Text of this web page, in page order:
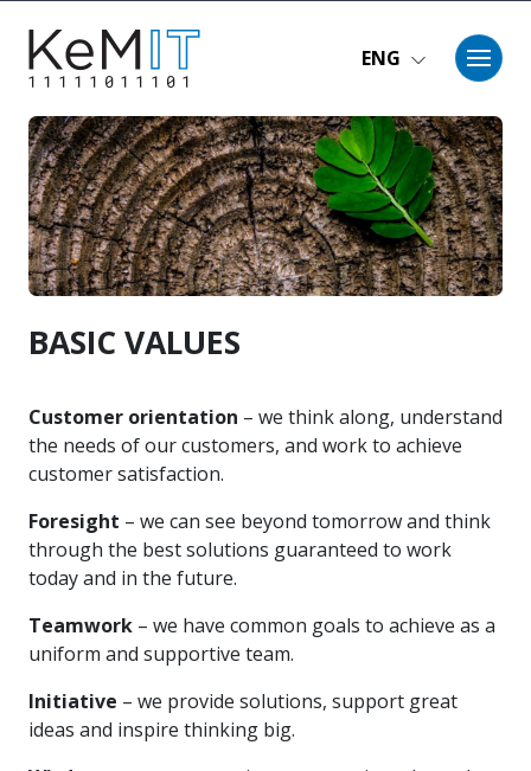
ENG
BASIC VALUES
Customer orientation – we think along, understand
the needs of our customers, and work to achieve
customer satisfaction.
Foresight – we can see beyond tomorrow and think
through the best solutions guaranteed to work
today and in the future.
Teamwork – we have common goals to achieve as a
uniform and supportive team.
Initiative – we provide solutions, support great
ideas and inspire thinking big.